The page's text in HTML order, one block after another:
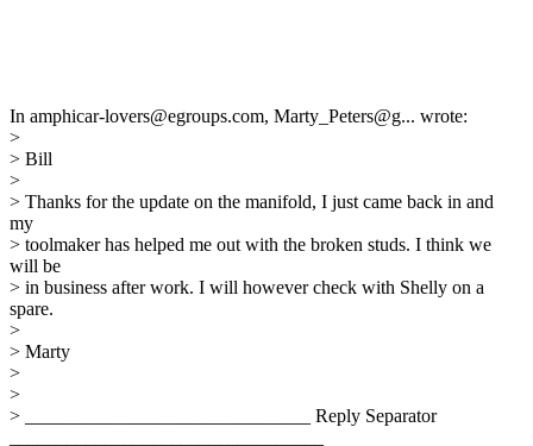
In amphicar-lovers@egroups.com, Marty_Peters@g... wrote:
>
> Bill
>
> Thanks for the update on the manifold, I just came back in and
my
> toolmaker has helped me out with the broken studs. I think we
will be
> in business after work. I will however check with Shelly on a
spare.
>
> Marty
>
>
> ______________________________ Reply Separator